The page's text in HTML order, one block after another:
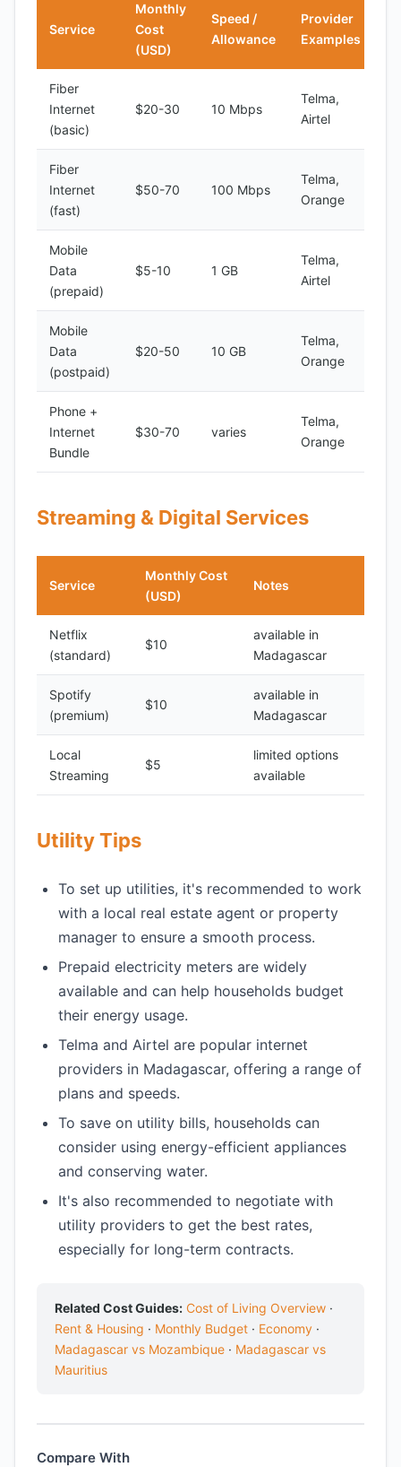
Service
Monthly
Cost
(USD)
Speed /
Allowance
Provider
Examples
Fiber
Internet
(basic)
$20-30 10 Mbps
Telma,
Airtel
Fiber
Internet
(fast)
$50-70 100 Mbps
Telma,
Orange
Mobile
Data
(prepaid)
$5-10 1 GB
Telma,
Airtel
Mobile
Data
(postpaid)
$20-50 10 GB
Telma,
Orange
Phone +
Internet
Bundle
$30-70 varies
Telma,
Orange
Streaming & Digital Services
Service
Monthly Cost
(USD)
Notes
Netflix
(standard)
$10
available in
Madagascar
Spotify
(premium)
$10
available in
Madagascar
Local
Streaming
$5
limited options
available
Utility Tips
To set up utilities, it's recommended to work
with a local real estate agent or property
manager to ensure a smooth process.
Prepaid electricity meters are widely
available and can help households budget
their energy usage.
Telma and Airtel are popular internet
providers in Madagascar, offering a range of
plans and speeds.
To save on utility bills, households can
consider using energy-efficient appliances
and conserving water.
It's also recommended to negotiate with
utility providers to get the best rates,
especially for long-term contracts.
Related Cost Guides: Cost of Living Overview ·
Rent & Housing · Monthly Budget · Economy ·
Madagascar vs Mozambique · Madagascar vs
Mauritius
Compare With